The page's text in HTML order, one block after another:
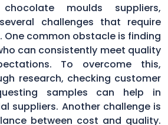
moulds suppliers,
challenges that require
One common obstacle is finding
can consistently meet quality
To overcome this,
research, checking customer
samples can help in
suppliers. Another challenge is
between cost and quality.